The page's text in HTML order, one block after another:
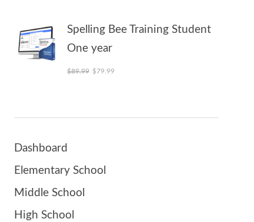
Spelling Bee Training Student
One year
$89.99 Original price was: $89.99.
$79.99
Dashboard
Elementary School
Middle School
High School